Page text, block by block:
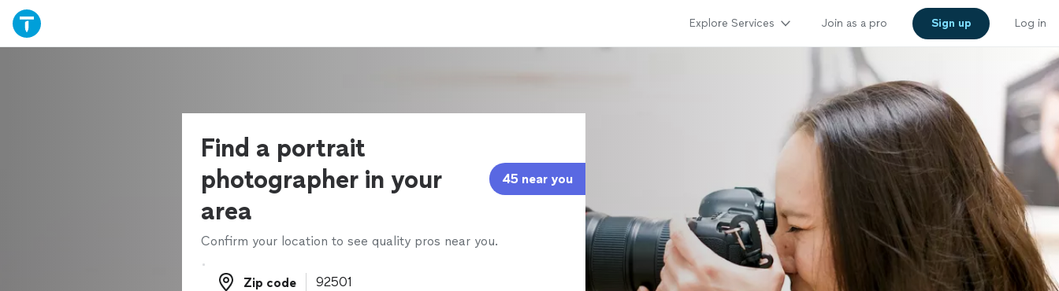
Explore Services Join as a pro Sign up Log in
Find a portrait
photographer in your
area
45 near you
Confirm your location to see quality pros near you.
Zip code
Zip code